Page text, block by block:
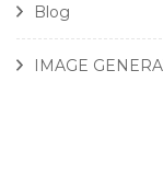
Blog
IMAGE